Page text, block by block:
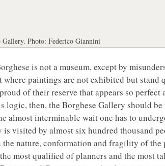
Photo: Federico Giannini
is not a museum, except by
paintings are not exhibited but stand
of their reserve that appears so perfect
then, the Borghese Gallery should
almost interminable wait one has to
visited by almost six hundred thousand
nature, conformation and fragility of the
most qualified of planners and the most